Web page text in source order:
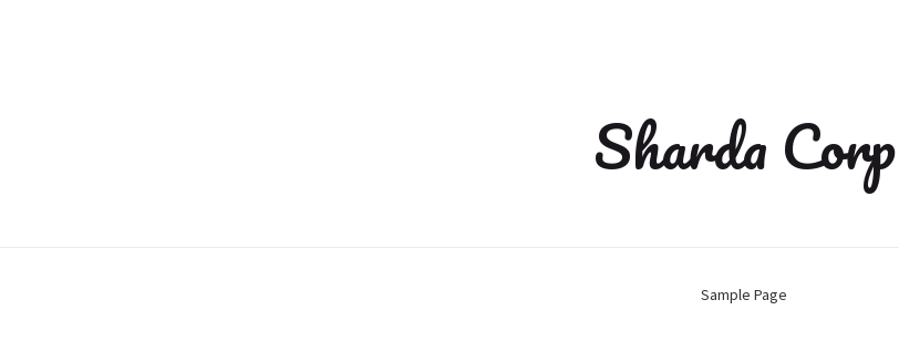
Sharda Corp
Sample Page